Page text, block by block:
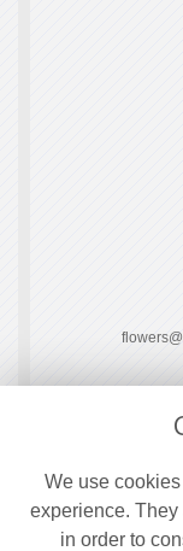
We use
experience.
in order to